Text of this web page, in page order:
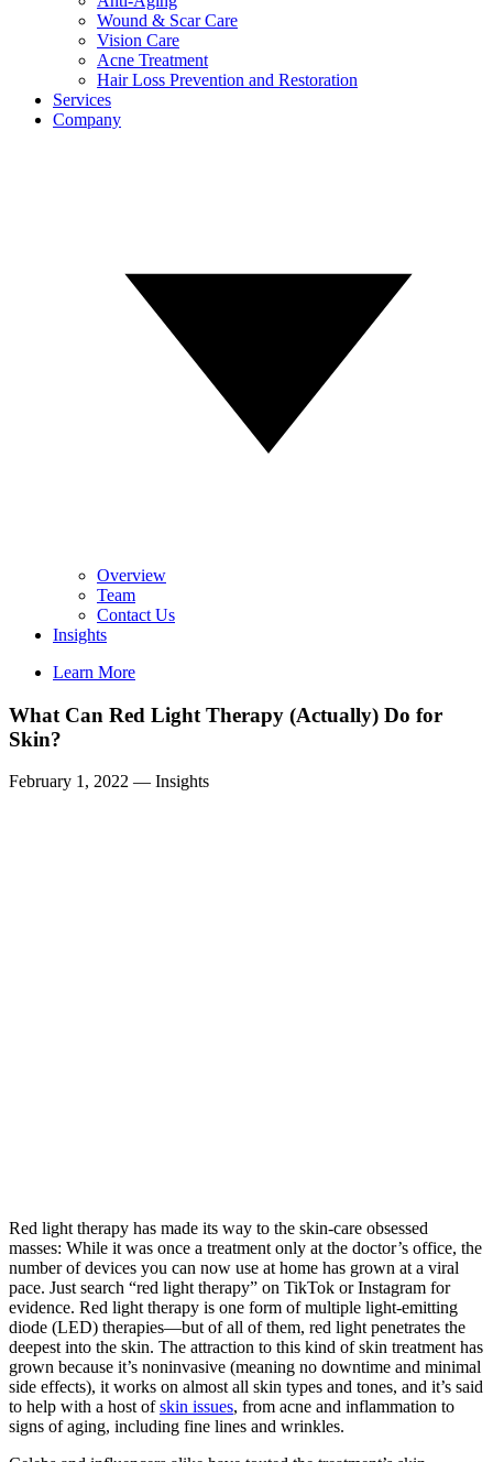
Wound & Scar Care
Vision Care
Acne Treatment
Hair Loss Prevention and Restoration
Services
Company
Overview
Team
Contact Us
Insights
Learn More
What Can Red Light Therapy (Actually) Do for
Skin?
February 1, 2022 — Insights
Red light therapy has made its way to the skin-care obsessed
masses: While it was once a treatment only at the doctor’s office, the
number of devices you can now use at home has grown at a viral
pace. Just search “red light therapy” on TikTok or Instagram for
evidence. Red light therapy is one form of multiple light-emitting
diode (LED) therapies—but of all of them, red light penetrates the
deepest into the skin. The attraction to this kind of skin treatment has
grown because it’s noninvasive (meaning no downtime and minimal
side effects), it works on almost all skin types and tones, and it’s said
to help with a host ofskin issues, from acne and inflammation to
signs of aging, including fine lines and wrinkles.